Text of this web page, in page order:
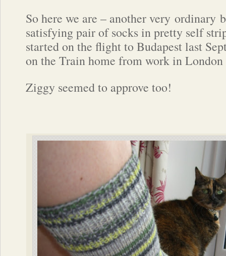
So here we are – another very ordinary
satisfying pair of socks in pretty self
started on the flight to Budapest last
on the Train home from work in London
Ziggy seemed to approve too!